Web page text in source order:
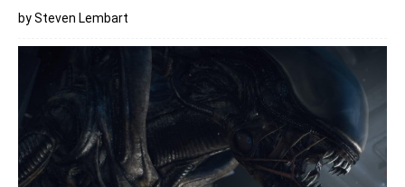
by Steven Lembart